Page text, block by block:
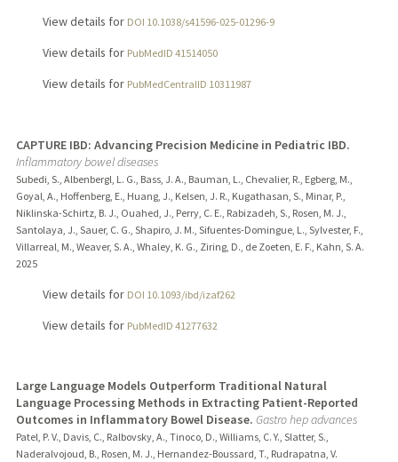
View details for DOI 10.1038/s41596-025-01296-9
View details for PubMedID 41514050
View details for PubMedCentralID 10311987
CAPTURE IBD: Advancing Precision Medicine in Pediatric IBD.
Inflammatory bowel diseases
Subedi, S., Albenbergl, L. G., Bass, J. A., Bauman, L., Chevalier, R., Egberg, M.,
Goyal, A., Hoffenberg, E., Huang, J., Kelsen, J. R., Kugathasan, S., Minar, P.,
Niklinska-Schirtz, B. J., Ouahed, J., Perry, C. E., Rabizadeh, S., Rosen, M. J.,
Santolaya, J., Sauer, C. G., Shapiro, J. M., Sifuentes-Domingue, L., Sylvester, F.,
Villarreal, M., Weaver, S. A., Whaley, K. G., Ziring, D., de Zoeten, E. F., Kahn, S. A.
2025
View details for DOI 10.1093/ibd/izaf262
View details for PubMedID 41277632
Large Language Models Outperform Traditional Natural
Language Processing Methods in Extracting Patient-Reported
Outcomes in Inflammatory Bowel Disease. Gastro hep advances
Patel, P. V., Davis, C., Ralbovsky, A., Tinoco, D., Williams, C. Y., Slatter, S.,
Naderalvojoud, B., Rosen, M. J., Hernandez-Boussard, T., Rudrapatna, V.